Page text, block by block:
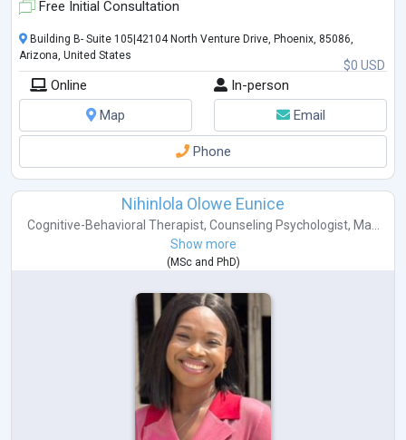
Free Initial Consultation
$0 USD
Building B- Suite 105|42104 North Venture Drive, Phoenix, 85086,
Arizona, United States
Online
In-person
Map
Email
Phone
Nihinlola Olowe Eunice
Cognitive-Behavioral Therapist, Counseling Psychologist, Ma...
Show more
( MScand PhD)